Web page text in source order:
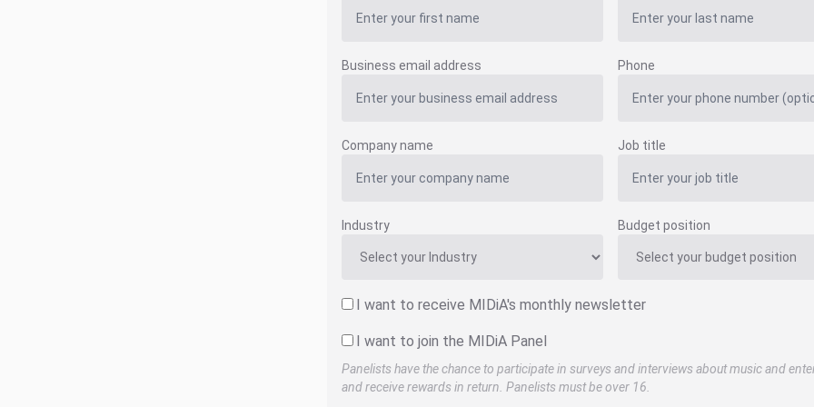
Business email address Phone
Company name Job title
Industry Budget position
I want to receive MIDiA's monthly newsletter
I want to join the MIDiA Panel
Panelists have the chance to participate in surveys and interviews about music and
and receive rewards in return. Panelists must be over 16.